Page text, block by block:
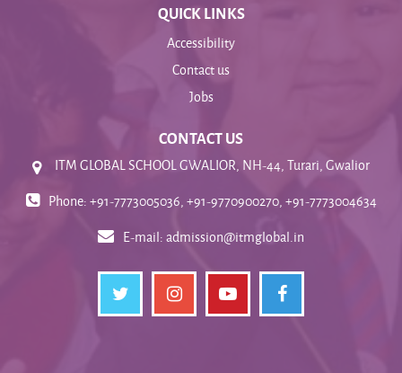
QUICK LINKS
Accessibility
Contact us
Jobs
CONTACT US
ITM GLOBAL SCHOOL GWALIOR, NH-44, Turari, Gwalior
Phone: +91-7773005036, +91-9770900270, +91-7773004634
E-mail:admission@itmglobal.in